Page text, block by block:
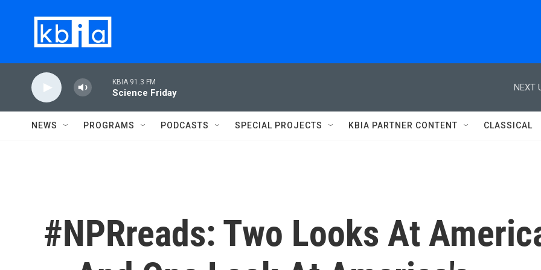
KBIA 91.3 FM
Science Friday
NEXT
NEWS PROGRAMS PODCASTS SPECIAL PROJECTS KBIA PARTNER CONTENT CLASSICAL
#NPRreads: Two Looks At